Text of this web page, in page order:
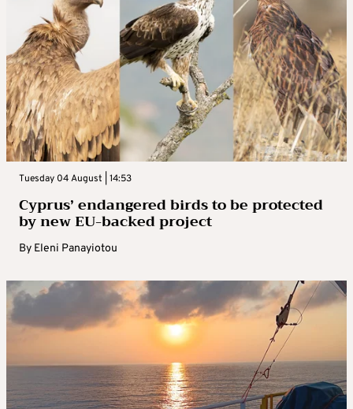
Tuesday 04 August | 14:53
Cyprus’ endangered birds to be protected
by new EU-backed project
By Eleni Panayiotou